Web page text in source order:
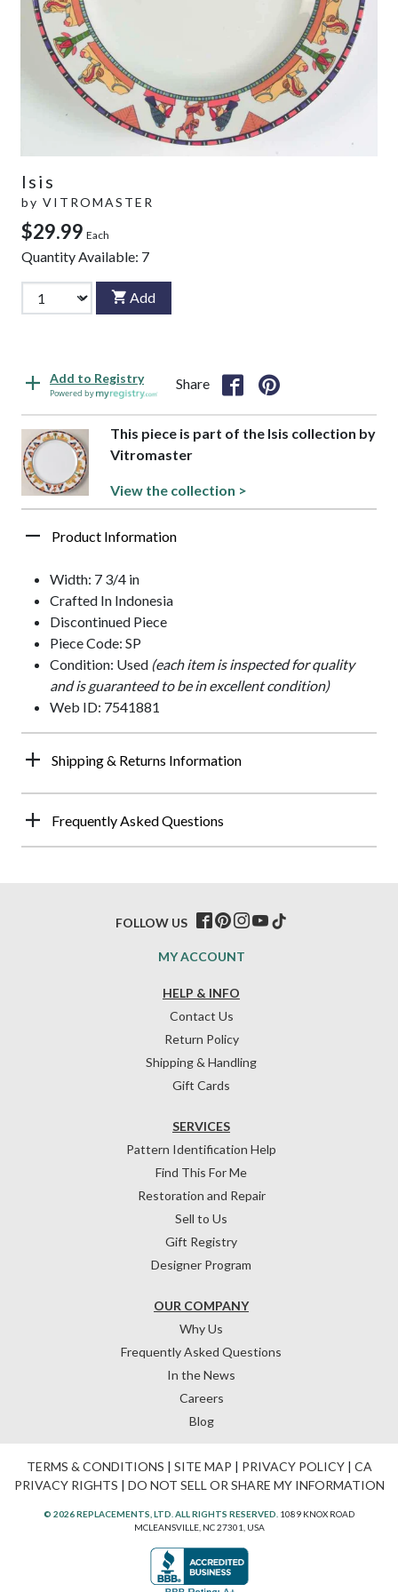
Isis
by VITROMASTER
$29.99 Each
Quantity Available: 7
Add
Add to Registry
Powered by
Share
This piece is part of the Isis collection by
Vitromaster
View the collection >
Product Information
Width: 7 3/4 in
Crafted In Indonesia
Discontinued Piece
Piece Code: SP
Condition: Used (each item is inspected for quality
and is guaranteed to be in excellent condition)
Web ID: 7541881
Shipping & Returns Information
Frequently Asked Questions
HELP & INFO
Contact Us
Return Policy
Shipping & Handling
Gift Cards
OUR COMPANY
Why Us
Frequently Asked Questions
In the News
Careers
Blog
SERVICES
Pattern Identification Help
Find This For Me
Restoration and Repair
Sell to Us
Gift Registry
Designer Program
MY ACCOUNT
FOLLOW US
TERMS & CONDITIONS | SITE MAP | PRIVACY POLICY| CA
PRIVACY RIGHTS | DO NOT SELL OR SHARE MY INFORMATION
© 2026 REPLACEMENTS, LTD. ALL RIGHTS RESERVED. 1089 KNOX ROAD
MCLEANSVILLE, NC 27301, USA